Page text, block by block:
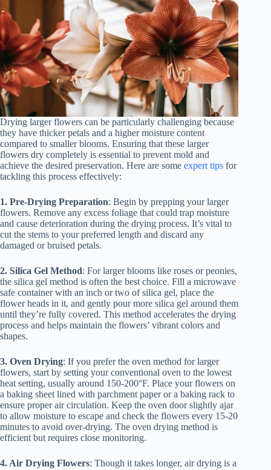
Drying larger flowers can be particularly challenging because
they have thicker petals and a higher moisture content
compared to smaller blooms. Ensuring that these larger
flowers dry completely is essential to prevent mold and
achieve the desired preservation. Here are some expert tips for
tackling this process effectively:
1. Pre-Drying Preparation: Begin by prepping your larger
flowers. Remove any excess foliage that could trap moisture
and cause deterioration during the drying process. It’s vital to
cut the stems to your preferred length and discard any
damaged or bruised petals.
2. Silica Gel Method: For larger blooms like roses or peonies,
the silica gel method is often the best choice. Fill a microwave
safe container with an inch or two of silica gel, place the
flower heads in it, and gently pour more silica gel around them
until they’re fully covered. This method accelerates the drying
process and helps maintain the flowers’ vibrant colors and
shapes.
3. Oven Drying: If you prefer the oven method for larger
flowers, start by setting your conventional oven to the lowest
heat setting, usually around 150-200°F. Place your flowers on
a baking sheet lined with parchment paper or a baking rack to
ensure proper air circulation. Keep the oven door slightly ajar
to allow moisture to escape and check the flowers every 15-20
minutes to avoid over-drying. The oven drying method is
efficient but requires close monitoring.
4. Air Drying Flowers: Though it takes longer, air drying is a